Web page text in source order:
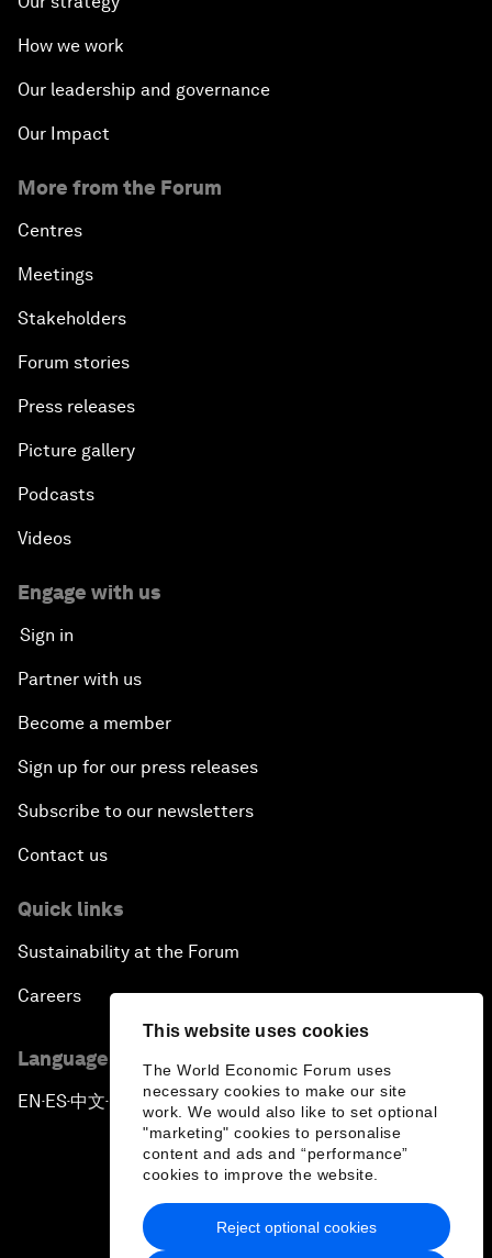
This website uses cookies
The World Economic Forum uses
necessary cookies to make our site
work. We would also like to set optional
"marketing" cookies to personalise
content and ads and “performance”
cookies to improve the website.
Reject optional cookies
How we work
Our leadership and governance
Our Impact
More from the Forum
Centres
Meetings
Stakeholders
Forum stories
Press releases
Picture gallery
Podcasts
Videos
Engage with us
Sign in
Partner with us
Become a member
Sign up for our press releases
Subscribe to our newsletters
Contact us
Quick links
Sustainability at the Forum
Careers
Language editions
EN ▪ES▪中文▪ 日本語
Privacy Policy & Terms of Service